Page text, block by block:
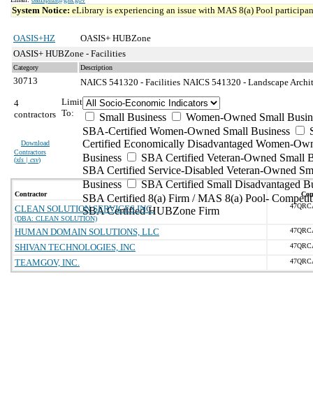
System Notice: eLibrary is experiencing an issue with MAS 8(a) Pool
OASIS+HZ
OASIS+ HUBZone
OASIS+ HUBZone - Facilities
Category Description
30713 NAICS 541320 - Facilities NAICS 541320 - Landscape
4
contractors
Download
Contractors
(xls | csv)
Limit
To:
Small Business
Women-Owned Small
SBA-Certified Women-Owned Small Business
Certified Economically Disadvantaged Women-
Business
SBA Certified Veteran-Owned Small
SBA Certified Service-Disabled Veteran-Owned
Business
SBA Certified Small Disadvantaged
SBA Certified 8(a) Firm / MAS 8(a) Pool-
SBA Certified HUBZone Firm
Contractor
CLEAN SOLUTION SERVICES INC.
(DBA: CLEAN SOLUTION)
HUMAN DOMAIN SOLUTIONS, LLC
SHIVAN TECHNOLOGIES, INC
TEAMGOV, INC.